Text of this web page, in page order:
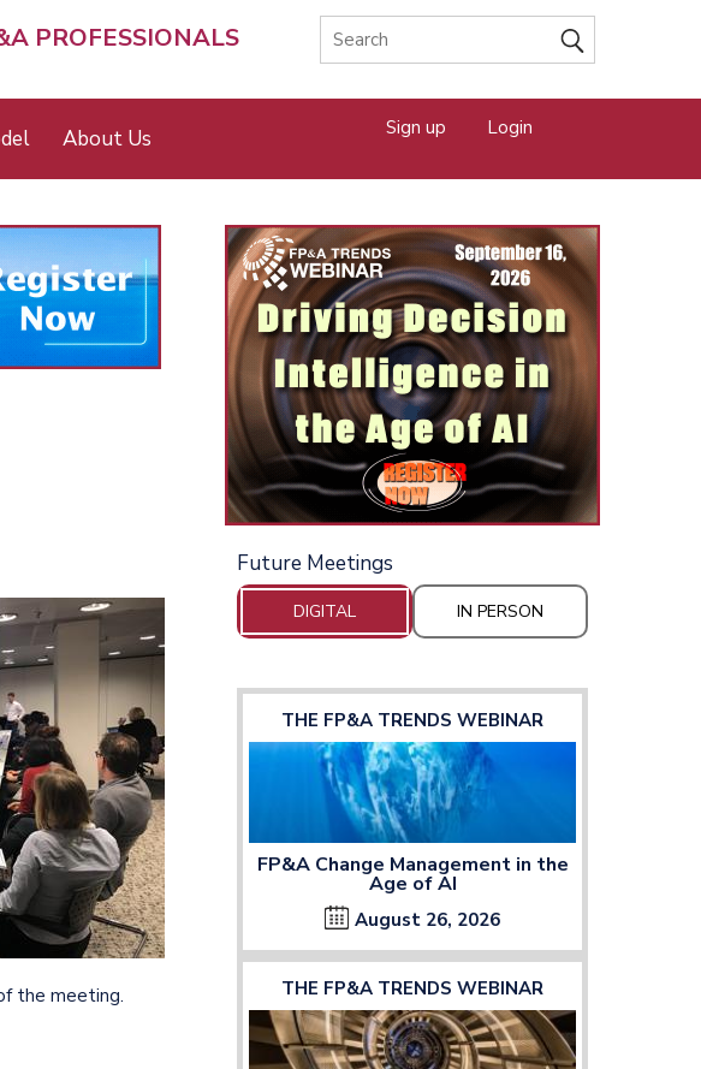
PROFESSIONALS
About Us Sign up Login
the meeting.
Future Meetings
DIGITAL IN PERSON
THE FP&A TRENDS WEBINAR
FP&A Change Management in the
Age of AI
August 26, 2026
THE FP&A TRENDS WEBINAR